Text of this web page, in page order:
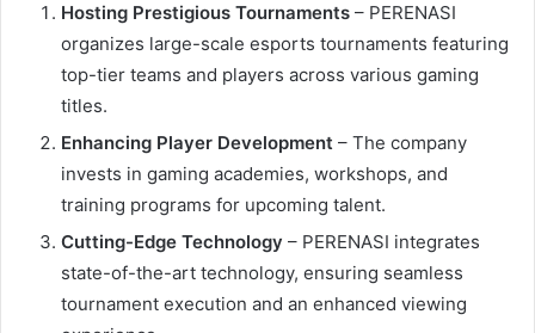
Hosting Prestigious Tournaments – PERENASI
organizes large-scale esports tournaments featuring
top-tier teams and players across various gaming
titles.
Enhancing Player Development – The company
invests in gaming academies, workshops, and
training programs for upcoming talent.
Cutting-Edge Technology – PERENASI integrates
state-of-the-art technology, ensuring seamless
tournament execution and an enhanced viewing